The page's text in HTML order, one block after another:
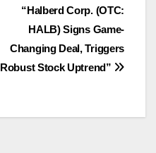
“Halberd Corp. (OTC:
HALB) Signs Game-
Changing Deal, Triggers
Robust Stock Uptrend”